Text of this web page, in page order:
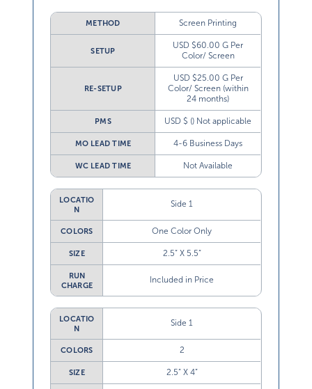
METHOD Screen Printing
SETUP
USD $60.00 G Per
Color/ Screen
RE-SETUP
USD $25.00 G Per
Color/ Screen (within
24 months)
PMS USD $ () Not applicable
MO LEAD TIME 4-6 Business Days
WC LEAD TIME Not Available
LOCATIO
N
Side 1
COLORS One Color Only
SIZE 2.5” X 5.5”
RUN
CHARGE
Included in Price
LOCATIO
N
Side 1
COLORS 2
SIZE 2.5” X 4”